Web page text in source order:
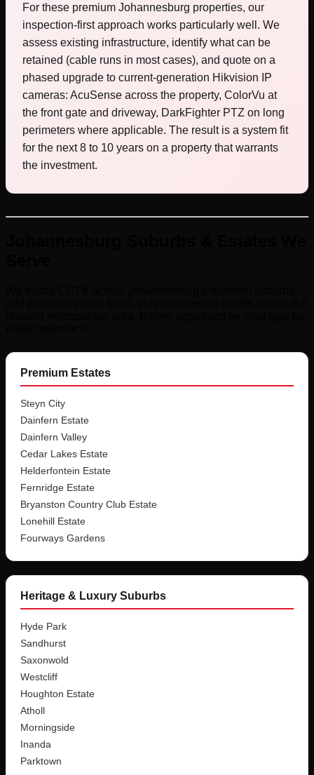
For these premium Johannesburg properties, our
inspection-first approach works particularly well. We
assess existing infrastructure, identify what can be
retained (cable runs in most cases), and quote on a
phased upgrade to current-generation Hikvision IP
cameras: AcuSense across the property, ColorVu at
the front gate and driveway, DarkFighter PTZ on long
perimeters where applicable. The result is a system fit
for the next 8 to 10 years on a property that warrants
the investment.
Premium Estates
Steyn City
Dainfern Estate
Dainfern Valley
Cedar Lakes Estate
Helderfontein Estate
Fernridge Estate
Bryanston Country Club Estate
Lonehill Estate
Fourways Gardens
Heritage & Luxury Suburbs
Hyde Park
Sandhurst
Saxonwold
Westcliff
Houghton Estate
Atholl
Morningside
Inanda
Parktown